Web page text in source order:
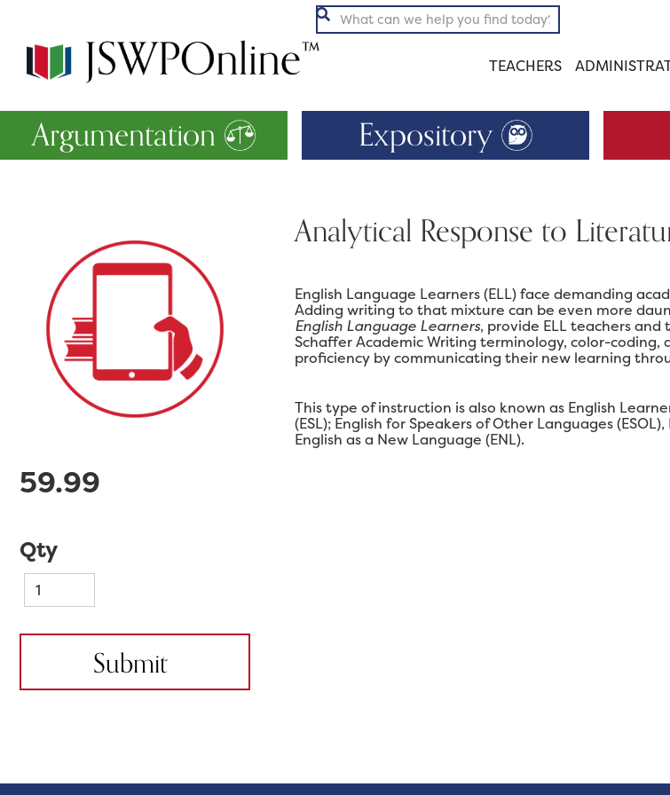

TEACHERS
Argumentation Expository
59.99
Qty
Analytical Response to
English Language Learners (ELL) face demanding
Adding writing to that mixture can be even more
English Language Learners, provide ELL teachers
Schaffer Academic Writing terminology, color-
proficiency by communicating their new learning
This type of instruction is also known as English
(ESL); English for Speakers of Other Languages
English as a New Language (ENL).